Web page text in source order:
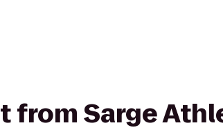
from Sarge